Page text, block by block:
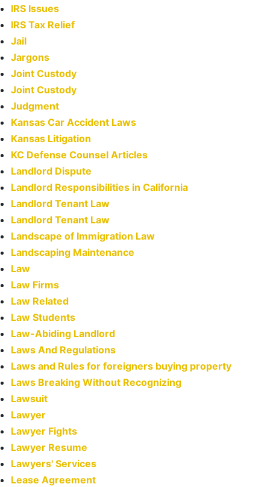
IRS Issues
IRS Tax Relief
Jail
Jargons
Joint Custody
Joint Custody
Judgment
Kansas Car Accident Laws
Kansas Litigation
KC Defense Counsel Articles
Landlord Dispute
Landlord Responsibilities in California
Landlord Tenant Law
Landlord Tenant Law
Landscape of Immigration Law
Landscaping Maintenance
Law
Law Firms
Law Related
Law Students
Law-Abiding Landlord
Laws And Regulations
Laws and Rules for foreigners buying property
Laws Breaking Without Recognizing
Lawsuit
Lawyer
Lawyer Fights
Lawyer Resume
Lawyers' Services
Lease Agreement